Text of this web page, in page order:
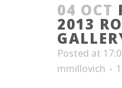
04 OCT
2013
Posted at
mmillovich